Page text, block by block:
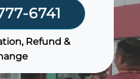
6741
Refund &